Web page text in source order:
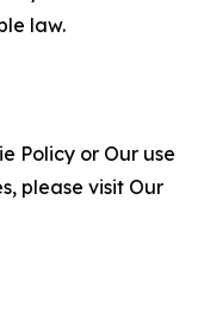
law.
Policy or Our use
please visit Our